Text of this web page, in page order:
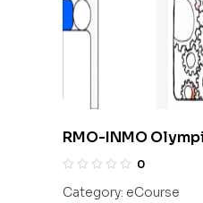
RMO-INMO
With Solutions
0
Category: eCourse